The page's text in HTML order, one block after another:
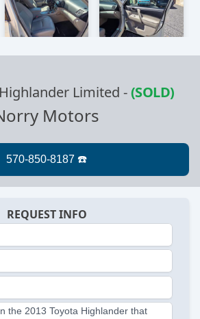
Limited -(SOLD)
Motors
REQUEST INFO
the 2013 Toyota Highlander that